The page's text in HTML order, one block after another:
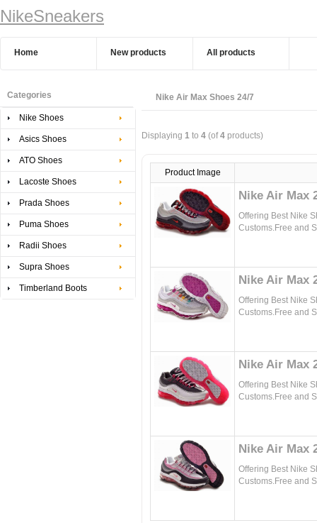
NikeSneakers
Home New products All products
Categories
Nike Shoes
Asics Shoes
ATO Shoes
Lacoste Shoes
Prada Shoes
Puma Shoes
Radii Shoes
Supra Shoes
Timberland Boots
Nike Air Max Shoes 24/7
Displaying 1 to 4 (of4 products)
Product Image
Nike Air Max
Offering Best Nike
Customs.Free and
Nike Air Max
Offering Best Nike
Customs.Free and
Nike Air Max
Offering Best Nike
Customs.Free and
Nike Air Max
Offering Best Nike
Customs.Free and